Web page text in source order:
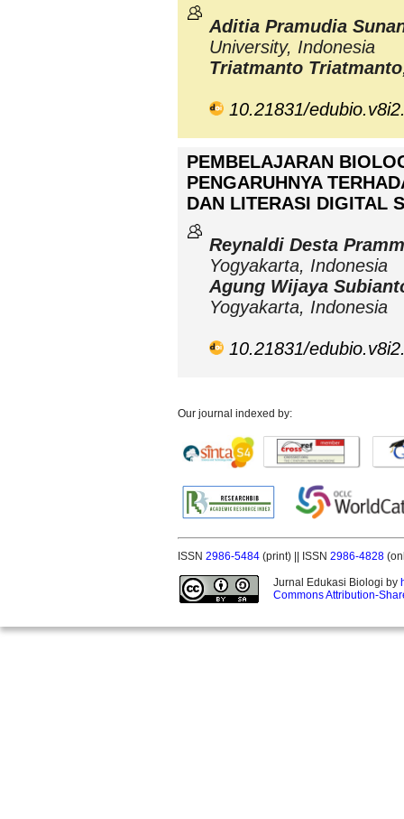
Aditia Pramudia
University, Indonesia
Triatmanto Triatmanto
10.21831/
PEMBELAJARAN
PENGARUHNYA
DAN LITERASI DIGITAL
Reynaldi Desta
Yogyakarta, Indonesia
Agung Wijaya
Yogyakarta, Indonesia
10.21831/
Our journal indexed by:
ISSN 2986-5484 (print) || ISSN 2986-4828
Jurnal Edukasi Biologi by
Commons Attribution-